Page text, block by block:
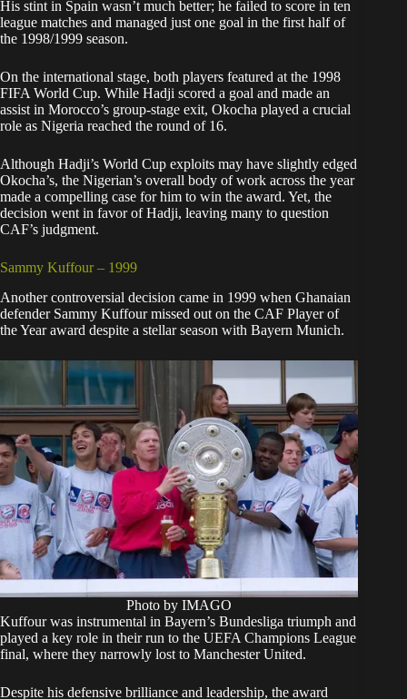
His stint in Spain wasn’t much better; he failed to score in ten
league matches and managed just one goal in the first half of
the 1998/1999 season.
On the international stage, both players featured at the 1998
FIFA World Cup. While Hadji scored a goal and made an
assist in Morocco’s group-stage exit, Okocha played a crucial
role as Nigeria reached the round of 16.
Although Hadji’s World Cup exploits may have slightly edged
Okocha’s, the Nigerian’s overall body of work across the year
made a compelling case for him to win the award. Yet, the
decision went in favor of Hadji, leaving many to question
CAF’s judgment.
Sammy Kuffour – 1999
Another controversial decision came in 1999 when Ghanaian
defender Sammy Kuffour missed out on the CAF Player of
the Year award despite a stellar season with Bayern Munich.
Photo by IMAGO
Kuffour was instrumental in Bayern’s Bundesliga triumph and
played a key role in their run to the UEFA Champions League
final, where they narrowly lost to Manchester United.
Despite his defensive brilliance and leadership, the award